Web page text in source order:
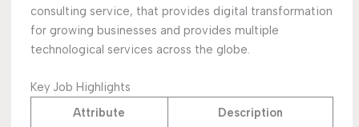
consulting service, that provides digital transformation
for growing businesses and provides multiple
technological services across the globe.
Key Job Highlights
Attribute
Description